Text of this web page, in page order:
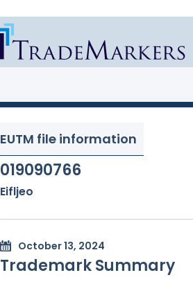
EUTM file information
019090766
Eifljeo
October 13, 2024
Trademark Summary